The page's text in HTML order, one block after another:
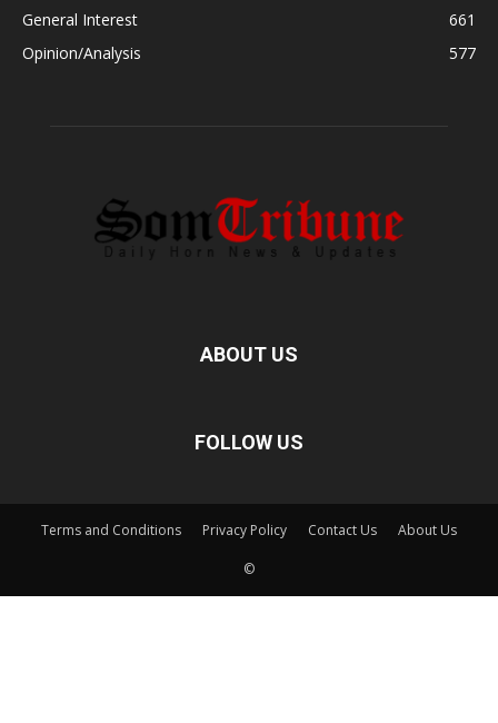
General Interest
661
Opinion/Analysis
577
ABOUT US
FOLLOW US
Terms and Conditions Privacy Policy Contact Us About Us
©